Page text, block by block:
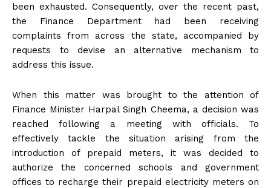
been exhausted. Consequently, over the recent past,
the Finance Department had been receiving
complaints from across the state, accompanied by
requests to devise an alternative mechanism to
address this issue.
When this matter was brought to the attention of
Finance Minister Harpal Singh Cheema, a decision was
reached following a meeting with officials. To
effectively tackle the situation arising from the
introduction of prepaid meters, it was decided to
authorize the concerned schools and government
offices to recharge their prepaid electricity meters on